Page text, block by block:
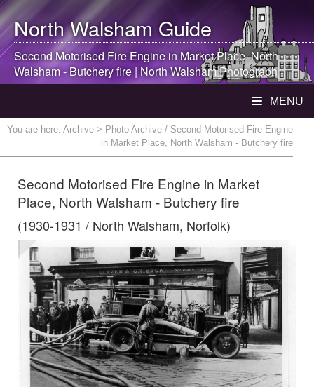
North WalshamGuide
Second Motorised Fire Engine in Market Place,North
Walsham- Butchery fire | North WalshamPhotograph
MENU
You are here: Archive > Photo Archive / Second Motorised Fire Engine
in Market Place, North Walsham - Butchery fire
Second Motorised Fire Engine in Market
Place, North Walsham - Butchery fire
(1930-1931 / North Walsham, Norfolk)